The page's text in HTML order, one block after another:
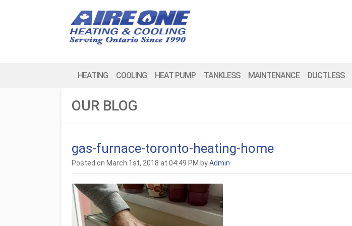
HEATING COOLING HEAT PUMP TANKLESS MAINTENANCE DUCTLESS
OUR BLOG
gas-furnace-toronto-heating-home
Posted on March 1st, 2018 at 04:49 PM byAdmin